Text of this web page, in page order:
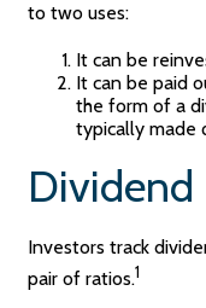
to two uses:
It can be
It can be paid
the form of a
typically made
Dividend
Investors track
pair of ratios.1